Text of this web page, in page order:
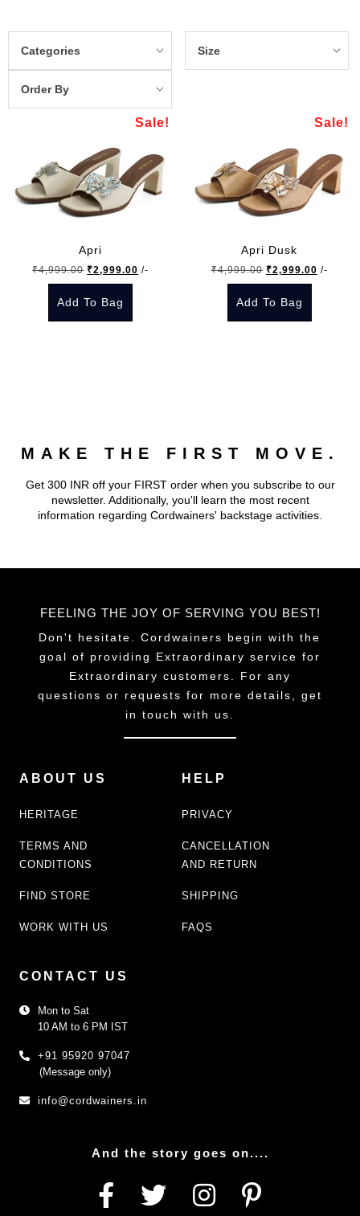
Categories Size
Order By
Sale!
Apri
₹4,999.00 Original
price
was:
₹4,999.00.
₹2,999.00 Current
/-
Add To Bag
options
be
chosen
product
Sale!
Apri Dusk
₹4,999.00 Original
price
was:
₹4,999.00.
₹2,999.00Current
/-
Add To Bag
options
be
chosen
product
MAKE THE FIRST MOVE.
Get 300 INR off your FIRST order when you subscribe to our
newsletter. Additionally, you'll learn the most recent
information regarding Cordwainers' backstage activities.
FEELING THE JOY OF SERVING YOU BEST!
Don't hesitate. Cordwainers begin with the
goal of providing Extraordinary service for
Extraordinary customers. For any
questions or requests for more details, get
in touch with us.
ABOUT US
HERITAGE
TERMS AND
CONDITIONS
FIND STORE
WORK WITH US
HELP
PRIVACY
CANCELLATION
AND RETURN
SHIPPING
FAQS
CONTACT US
Mon to Sat
10 AM to 6 PM IST
+91 95920 97047
(Message only)
info@cordwainers.in
And the story goes on....